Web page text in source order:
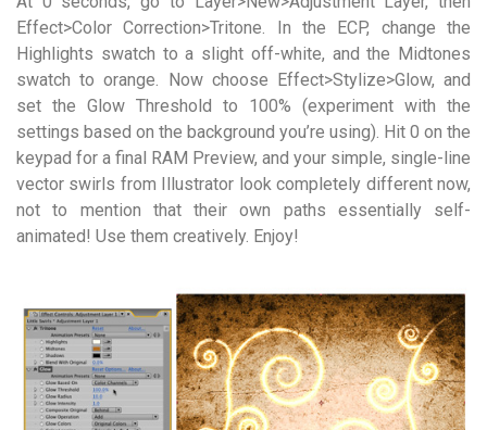
Effect>Color Correction>Tritone. In the ECP, change the
Highlights swatch to a slight off-white, and the Midtones
swatch to orange. Now choose Effect>Stylize>Glow, and
set the Glow Threshold to 100% (experiment with the
settings based on the background you’re using). Hit 0 on the
keypad for a final RAM Preview, and your simple, single-line
vector swirls from Illustrator look completely different now,
not to mention that their own paths essentially self-
animated! Use them creatively. Enjoy!